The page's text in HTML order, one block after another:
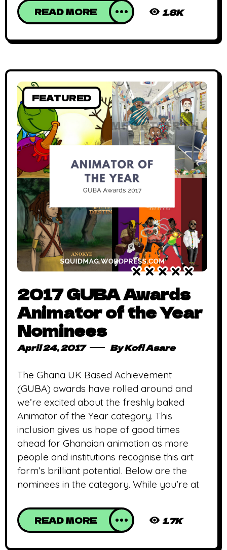
READ MORE 1.8K
FEATURED
2017 GUBA Awards
Animator of the Year
Nominees
April 24, 2017 ByKofi Asare
The Ghana UK Based Achievement
(GUBA) awards have rolled around and
we’re excited about the freshly baked
Animator of the Year category. This
inclusion gives us hope of good times
ahead for Ghanaian animation as more
people and institutions recognise this art
form’s brilliant potential. Below are the
nominees in the category. While you’re at
READ MORE 1.7K